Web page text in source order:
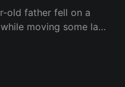
old father fell on a
moving some lawn